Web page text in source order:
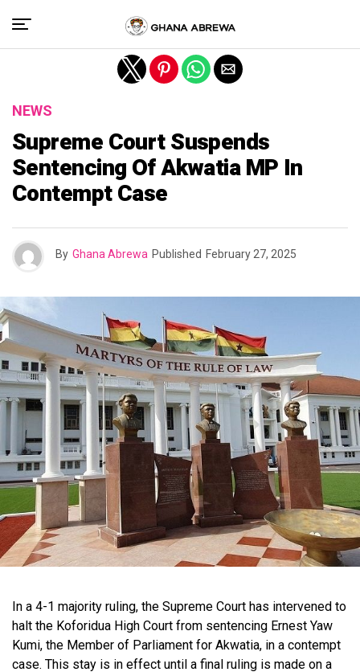
NEWS
Supreme Court Suspends
Sentencing Of Akwatia MP In
Contempt Case
By Ghana Abrewa Published February 27, 2025
In a 4-1 majority ruling, the Supreme Court has intervened to
halt the Koforidua High Court from sentencing Ernest Yaw
Kumi, the Member of Parliament for Akwatia, in a contempt
case. This stay is in effect until a final ruling is made on a
Exit mobile version